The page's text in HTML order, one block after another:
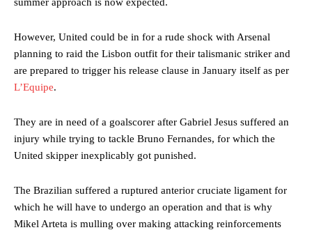
However, United could be in for a rude shock with Arsenal
planning to raid the Lisbon outfit for their talismanic striker and
are prepared to trigger his release clause in January itself as per
L’Equipe.
They are in need of a goalscorer after Gabriel Jesus suffered an
injury while trying to tackle Bruno Fernandes, for which the
United skipper inexplicably got punished.
The Brazilian suffered a ruptured anterior cruciate ligament for
which he will have to undergo an operation and that is why
Mikel Arteta is mulling over making attacking reinforcements